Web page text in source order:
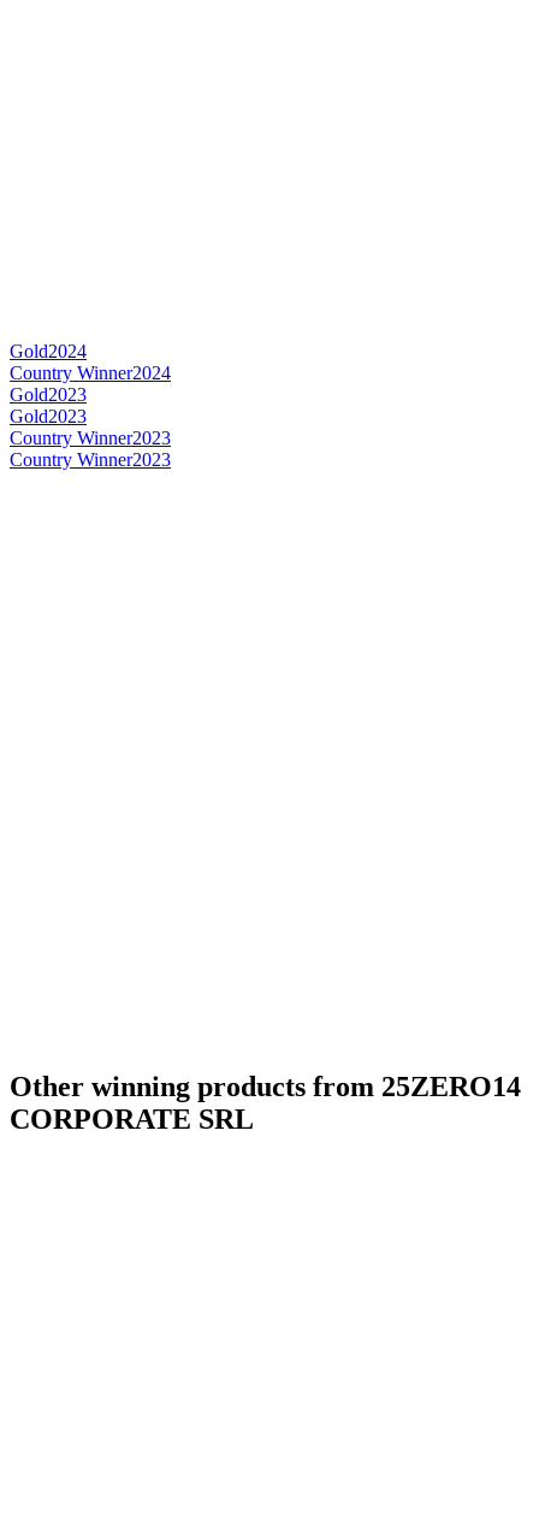
Gold2024
Country Winner2024
Gold2023
Gold2023
Country Winner2023
Country Winner2023
Other winning products from 25ZERO14
CORPORATE SRL